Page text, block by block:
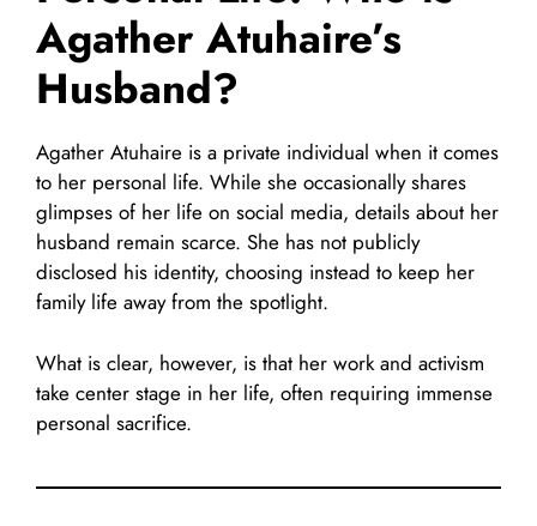
Agather Atuhaire’s
Husband?
Agather Atuhaire is a private individual when it comes
to her personal life. While she occasionally shares
glimpses of her life on social media, details about her
husband remain scarce. She has not publicly
disclosed his identity, choosing instead to keep her
family life away from the spotlight.
What is clear, however, is that her work and activism
take center stage in her life, often requiring immense
personal sacrifice.